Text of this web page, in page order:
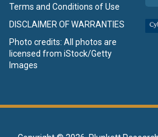
Terms and Conditions of Use
DISCLAIMER OF WARRANTIES
Photo credits: All photos are
licensed from iStock/Getty
Images